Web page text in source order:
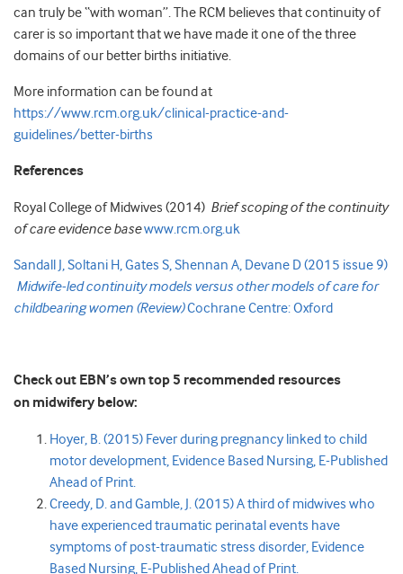
can truly be “with woman”. The RCM believes that continuity of
carer is so important that we have made it one of the three
domains of our better births initiative.
More information can be found at
https://www.rcm.org.uk/clinical-practice-and-
guidelines/better-births
References
Royal College of Midwives (2014) Brief scoping of the continuity
of care evidence basewww.rcm.org.uk
Sandall J, Soltani H, Gates S, Shennan A, Devane D (2015 issue 9)
Midwife-led continuity models versus other models of care for
childbearing women (Review)Cochrane Centre: Oxford
Check out EBN’s own top 5 recommended resources
on midwifery below:
Hoyer, B. (2015) Fever during pregnancy linked to child
motor development, Evidence Based Nursing, E-Published
Ahead of Print.
Creedy, D. and Gamble, J. (2015) A third of midwives who
have experienced traumatic perinatal events have
symptoms of post-traumatic stress disorder, Evidence
Based Nursing, E-Published Ahead of Print.